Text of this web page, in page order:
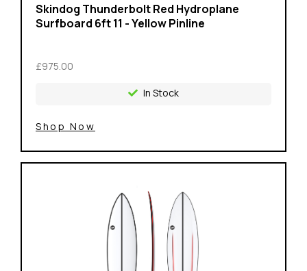
Skindog Thunderbolt Red Hydroplane
Surfboard 6ft 11 - Yellow Pinline
£975.00
In Stock
Shop Now